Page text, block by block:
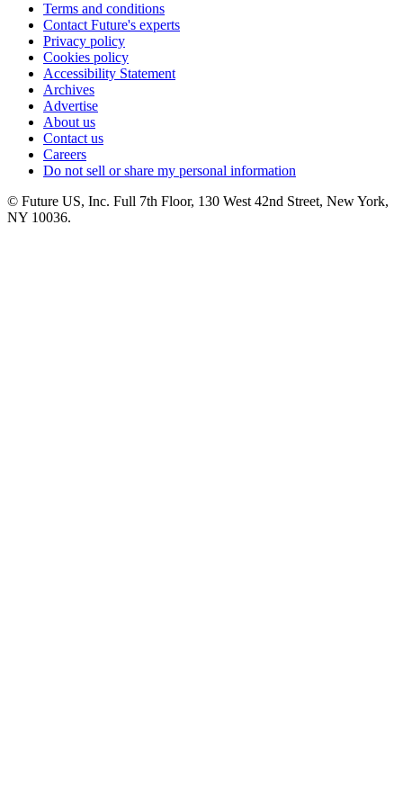
Terms and conditions
Contact Future's experts
Privacy policy
Cookies policy
Accessibility Statement
Archives
Advertise
About us
Contact us
Careers
Do not sell or share my personal information
© Future US, Inc. Full 7th Floor, 130 West 42nd Street, New York,
NY 10036.